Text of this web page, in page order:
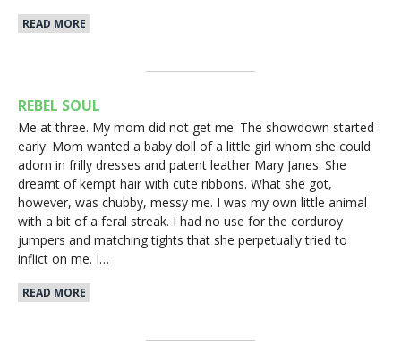
READ MORE
REBEL SOUL
Me at three. My mom did not get me. The showdown started
early. Mom wanted a baby doll of a little girl whom she could
adorn in frilly dresses and patent leather Mary Janes. She
dreamt of kempt hair with cute ribbons. What she got,
however, was chubby, messy me. I was my own little animal
with a bit of a feral streak. I had no use for the corduroy
jumpers and matching tights that she perpetually tried to
inflict on me. I…
READ MORE